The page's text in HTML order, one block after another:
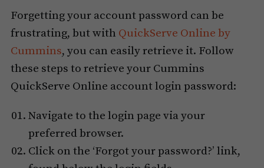
Forgetting your account password can be
frustrating, but with QuickServe Online by
Cummins, you can easily retrieve it. Follow
these steps to retrieve your Cummins
QuickServe Online account login password:
Navigate to the login page via your
preferred browser.
Click on the ‘Forgot your password?’ link,